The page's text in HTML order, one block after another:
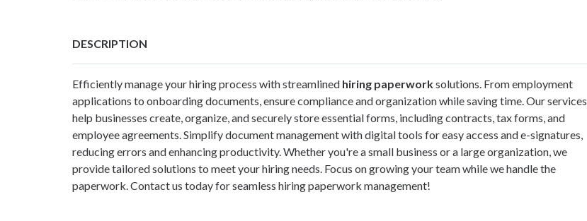
DESCRIPTION
Efficiently manage your hiring process with streamlined hiring paperworksolutions. From employment
applications to onboarding documents, ensure compliance and organization while saving time. Our services
help businesses create, organize, and securely store essential forms, including contracts, tax forms, and
employee agreements. Simplify document management with digital tools for easy access and e-signatures,
reducing errors and enhancing productivity. Whether you're a small business or a large organization, we
provide tailored solutions to meet your hiring needs. Focus on growing your team while we handle the
paperwork. Contact us today for seamless hiring paperwork management!